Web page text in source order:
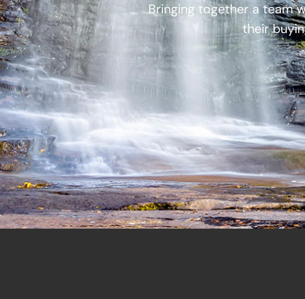
Bringing together a team
their